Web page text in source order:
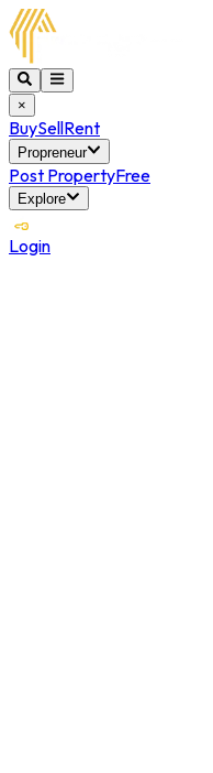
×
BuySellRent
Propreneur
Post PropertyFree
Explore
Login